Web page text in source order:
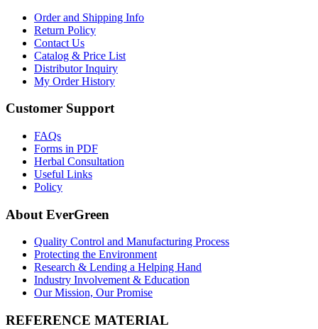
Order and Shipping Info
Return Policy
Contact Us
Catalog & Price List
Distributor Inquiry
My Order History
Customer Support
FAQs
Forms in PDF
Herbal Consultation
Useful Links
Policy
About EverGreen
Quality Control and Manufacturing Process
Protecting the Environment
Research & Lending a Helping Hand
Industry Involvement & Education
Our Mission, Our Promise
REFERENCE MATERIAL